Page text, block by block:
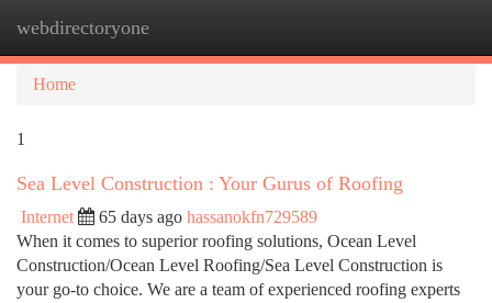
webdirectoryone
Home
1
Sea Level Construction : Your Gurus of Roofing
Internet 65 days ago hassanokfn729589
When it comes to superior roofing solutions, Ocean Level
Construction/Ocean Level Roofing/Sea Level Construction is
your go-to choice. We are a team of experienced roofing experts